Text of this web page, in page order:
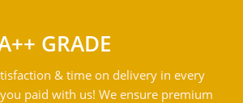
GRADE
& time on delivery in every
paid with us! We ensure premium